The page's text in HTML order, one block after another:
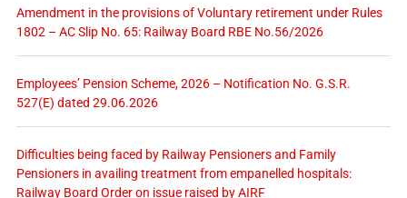
Amendment in the provisions of Voluntary retirement under Rules
1802 – AC Slip No. 65: Railway Board RBE No.56/2026
Employees’ Pension Scheme, 2026 – Notification No. G.S.R.
527(E) dated 29.06.2026
Difficulties being faced by Railway Pensioners and Family
Pensioners in availing treatment from empanelled hospitals:
Railway Board Order on issue raised by AIRF